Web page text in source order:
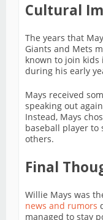
Cultural
The years that
Giants and Mets
known to join
during his early
Mays received
speaking out
Instead, Mays
baseball player to
others.
Final
Willie Mays was
news and rumors
managed to stay